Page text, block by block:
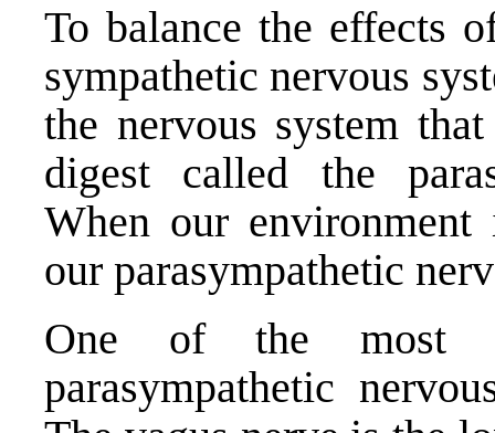
To balance the effects
sympathetic nervous
the nervous system
digest called the
When our
our parasympathetic
One of the most
parasympathetic